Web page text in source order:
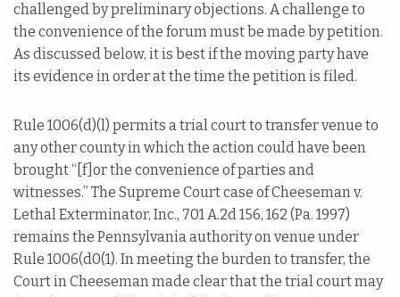
challenged by preliminary objections. A challenge to
the convenience of the forum must be made by petition.
As discussed below, it is best if the moving party have
its evidence in order at the time the petition is filed.
Rule 1006(d)(l) permits a trial court to transfer venue to
any other county in which the action could have been
brought “[f]or the convenience of parties and
witnesses.” The Supreme Court case of Cheeseman v.
Lethal Exterminator, Inc., 701 A.2d 156, 162 (Pa. 1997)
remains the Pennsylvania authority on venue under
Rule 1006(d0(1). In meeting the burden to transfer, the
Court in Cheeseman made clear that the trial court may